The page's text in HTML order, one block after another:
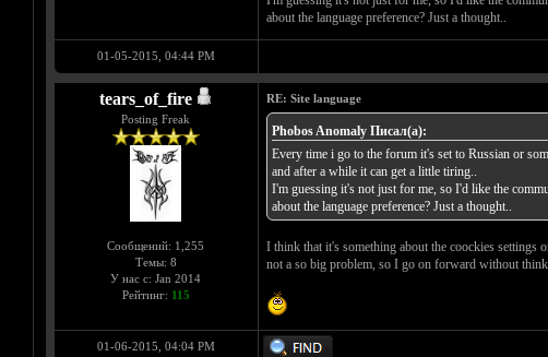
about the language preference? Just a thought..
01-05-2015, 04:44 PM
tears_of_fire
Posting Freak
Сообщений: 1,255
Темы: 8
У нас с: Jan 2014
Рейтинг: 115
RE: Site language
Phobos Anomaly Писал(а):
Every time i go to the forum it's set to Russian or
and after a while it can get a little tiring..
I'm guessing it's not just for me, so I'd like the
about the language preference? Just a thought..
I think that it's something about the coockies
not a so big problem, so I go on forward without
01-06-2015, 04:04 PM